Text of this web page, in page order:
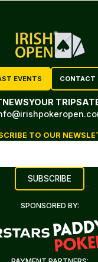
EVENTS CONTACT
NEWSYOUR TRIP
TO OUR
SPONSORED BY: